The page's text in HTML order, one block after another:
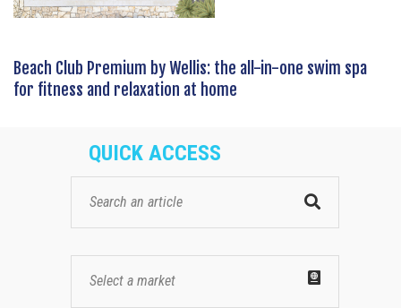
Beach Club Premium by Wellis: the all-in-one swim spa
for fitness and relaxation at home
QUICK ACCESS
Select a market